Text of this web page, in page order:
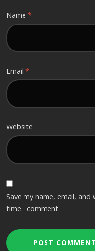
Name*
Email*
Website
Save my name, email,
time I comment.